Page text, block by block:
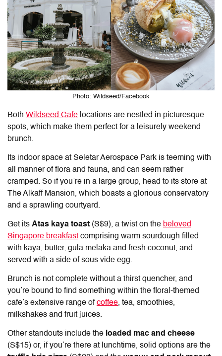
Photo: Wildseed/Facebook
Both Wildseed Cafe locations are nestled in picturesque
spots, which make them perfect for a leisurely weekend
brunch.
Its indoor space at Seletar Aerospace Park is teeming with
all manner of flora and fauna, and can seem rather
cramped. So if you’re in a large group, head to its store at
The Alkaff Mansion, which boasts a glorious conservatory
and a sprawling courtyard.
Get its Atas kaya toast (S$9), a twist on the beloved
Singapore breakfast comprising warm sourdough filled
with kaya, butter, gula melaka and fresh coconut, and
served with a side of sous vide egg.
Brunch is not complete without a thirst quencher, and
you’re bound to find something within the floral-themed
cafe’s extensive range ofcoffee, tea, smoothies,
milkshakes and fruit juices.
Other standouts include the loaded mac and cheese
(S$15) or, if you’re there at lunchtime, solid options are the